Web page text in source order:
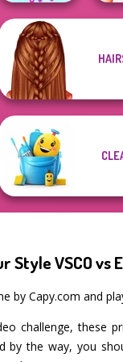
The Celebrity Way
Of Life
Style VSCO vs
by Capy.com and
challenge, these
by the way, you